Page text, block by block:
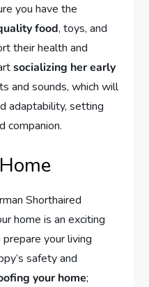
you have the
food, toys, and
their health and
socializing her early
and sounds, which will
adaptability, setting
companion.
Shorthaired
home is an exciting
your living
safety and
your home;